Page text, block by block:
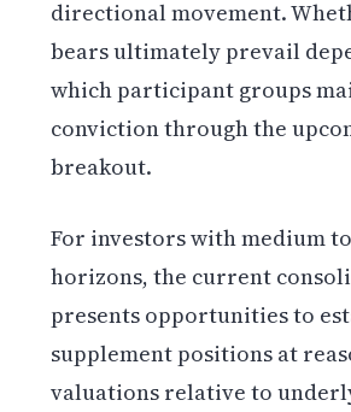
directional movement.
bears ultimately prevail
which participant groups
conviction through the
breakout.
For investors with medium
horizons, the current
presents opportunities to
supplement positions at
valuations relative to